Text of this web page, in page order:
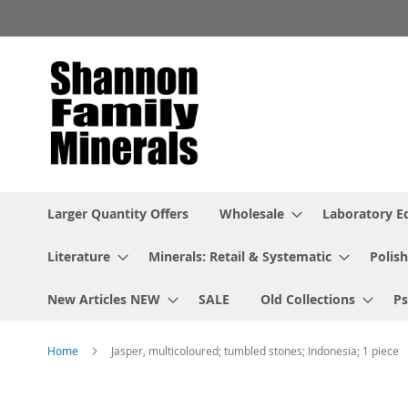
to
Larger Quantity Offers Wholesale Laboratory
Literature Minerals: Retail & Systematic
New Articles NEW SALE Old Collections
Home Jasper, multicoloured; tumbled stones; Indonesia; 1 piece